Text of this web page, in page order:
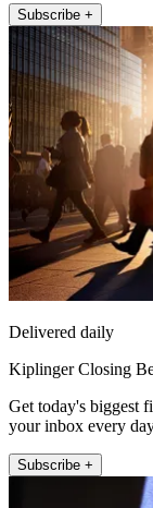
Subscribe +
Delivered daily
Kiplinger Closing
Get today's biggest
your inbox every
Subscribe +